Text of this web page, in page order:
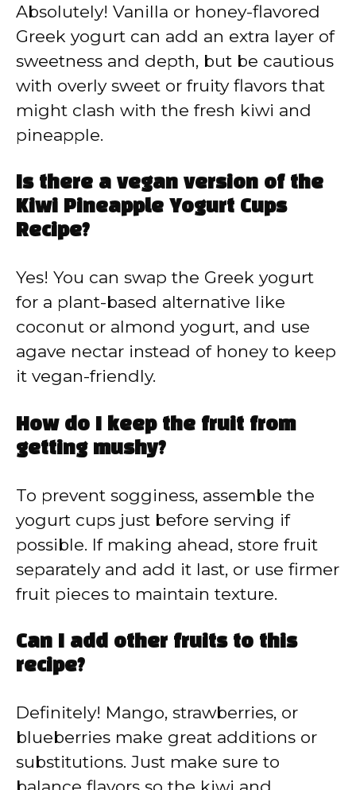
Absolutely! Vanilla or honey-flavored
Greek yogurt can add an extra layer of
sweetness and depth, but be cautious
with overly sweet or fruity flavors that
might clash with the fresh kiwi and
pineapple.
Is there a vegan version of the
Kiwi Pineapple Yogurt Cups
Recipe?
Yes! You can swap the Greek yogurt
for a plant-based alternative like
coconut or almond yogurt, and use
agave nectar instead of honey to keep
it vegan-friendly.
How do I keep the fruit from
getting mushy?
To prevent sogginess, assemble the
yogurt cups just before serving if
possible. If making ahead, store fruit
separately and add it last, or use firmer
fruit pieces to maintain texture.
Can I add other fruits to this
recipe?
Definitely! Mango, strawberries, or
blueberries make great additions or
substitutions. Just make sure to